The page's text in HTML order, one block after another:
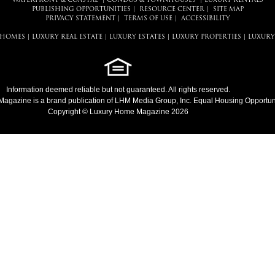
PUBLISHING OPPORTUNITIES
RESOURCE CENTER|
SITE MAP
PRIVACY STATEMENT
TERMS OF USE| ACCESSIBILITY
LUXURY REAL ESTATE LUXURY ESTATES LUXURY PROPERTIES
Information deemed reliable but not guaranteed. All rights reserved.
is a brand publication of LHM Media Group, Inc. Equal Housing
Copyright © Luxury Home Magazine 2026